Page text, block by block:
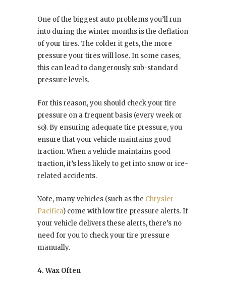
One of the biggest auto problems you’ll run
into during the winter months is the deflation
of your tires. The colder it gets, the more
pressure your tires will lose. In some cases,
this can lead to dangerously sub-standard
pressure levels.
For this reason, you should check your tire
pressure on a frequent basis (every week or
so). By ensuring adequate tire pressure, you
ensure that your vehicle maintains good
traction. When a vehicle maintains good
traction, it’s less likely to get into snow or ice-
related accidents.
Note, many vehicles (such as the Chrysler
Pacifica) come with low tire pressure alerts. If
your vehicle delivers these alerts, there’s no
need for you to check your tire pressure
manually.
4. Wax Often